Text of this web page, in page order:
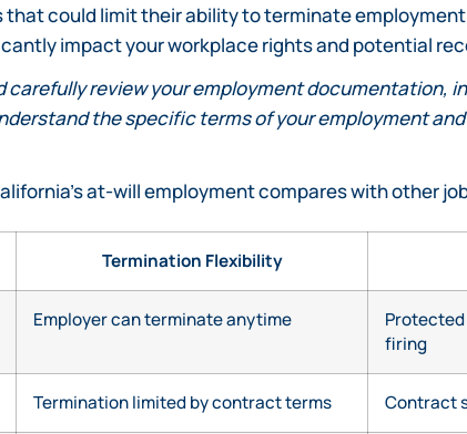
that could limit their ability to terminate
impact your workplace rights and potential
carefully review your employment documentation,
the specific terms of your employment
at-will employment compares with other
Termination Flexibility
Employer can terminate anytime
firing
Termination limited by contract terms Contract